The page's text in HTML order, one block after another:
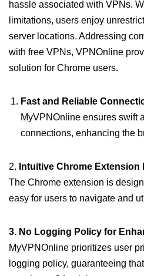
hassle associated with VPNs.
limitations, users enjoy
server locations. Addressing
with free VPNs, VPNOnline
solution for Chrome users.
Fast and Reliable
MyVPNOnline ensures swift
connections, enhancing the
2. Intuitive Chrome Extension
The Chrome extension is
easy for users to navigate and
3. No Logging Policy for
MyVPNOnline prioritizes user
logging policy, guaranteeing